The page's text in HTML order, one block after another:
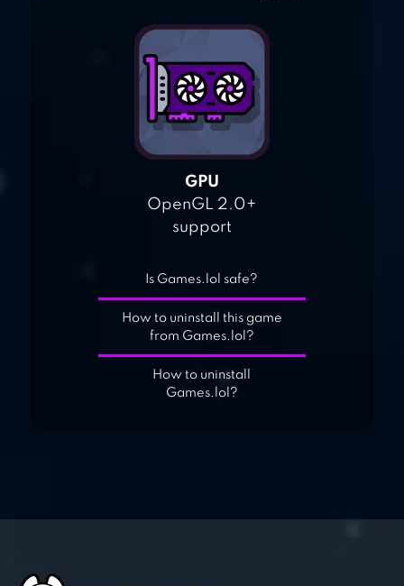
GPU
OpenGL 2.0+
support
Is Games.lol safe?
How to uninstall this game
from Games.lol?
How to uninstall
Games.lol?